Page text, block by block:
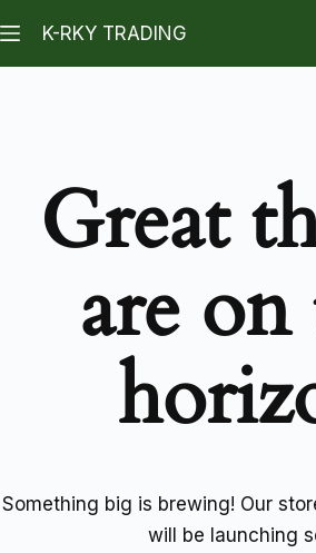
K-RKY TRADING
Great
are
Something big is brewing! Our
will be launching